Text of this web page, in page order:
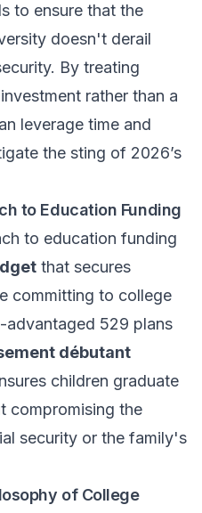
to ensure that the
doesn't derail
By treating
rather than a
leverage time and
the sting of 2026’s
to Education Funding
to education funding
that secures
committing to college
advantaged 529 plans
débutant
children graduate
compromising the
security or the family's
of College